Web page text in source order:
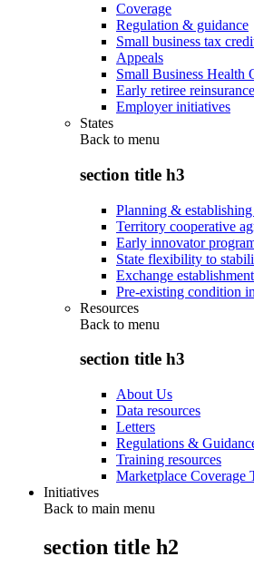
Coverage
Regulation & guidance
Small business tax
Appeals
Small Business Health
Early retiree
Employer initiatives
States
Back to menu
section title h3
Planning &
Territory cooperative
Early innovator
State flexibility to
Exchange
Pre-existing condition
Resources
Back to menu
section title h3
About Us
Data resources
Letters
Regulations &
Training resources
Marketplace Coverage
Initiatives
Back to main menu
section title h2